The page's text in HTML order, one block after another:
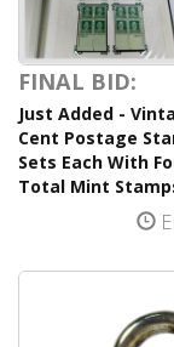
FINAL BID:
Just Added -
Cent Postage
Sets Each With
Total Mint